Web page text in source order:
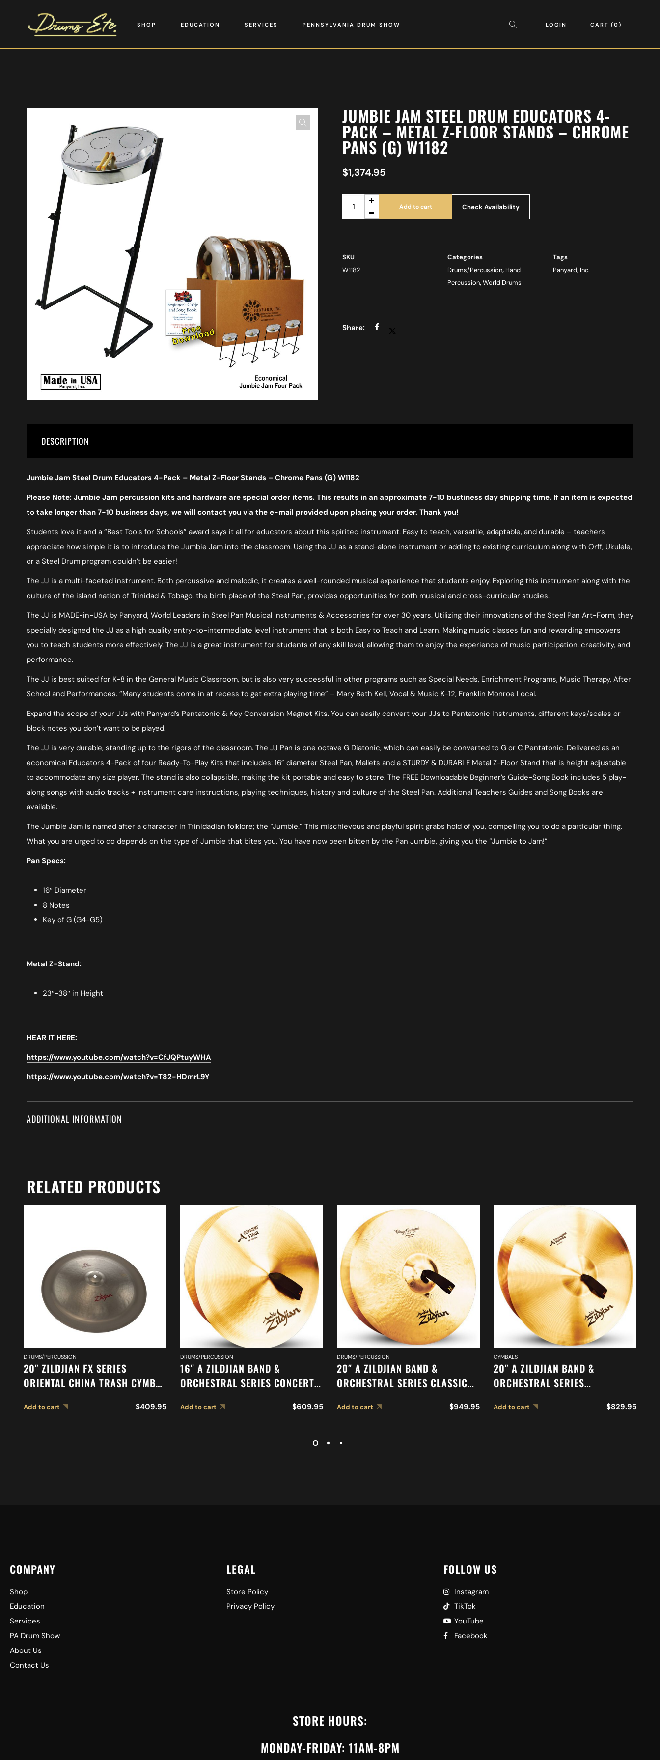
SHOP EDUCATION SERVICES PENNSYLVANIA DRUM SHOW LOGIN CART 0
JUMBIE JAM STEEL DRUM EDUCATORS 4-
PACK – METAL Z-FLOOR STANDS – CHROME
PANS (G) W1182
$1,374.95
Add to cart Check Availability
SKU
W1182
Categories
Drums/Percussion, Hand
Percussion,World Drums
Tags
Panyard, Inc.
DESCRIPTION
Jumbie Jam Steel Drum Educators 4-Pack – Metal Z-Floor Stands – Chrome Pans (G) W1182
Please Note: Jumbie Jam percussion kits and hardware are special order items. This results in an approximate 7-10 bustiness day shipping time. If an item is expected
to take longer than 7-10 business days, we will contact you via the e-mail provided upon placing your order. Thank you!
Students love it and a “Best Tools for Schools” award says it all for educators about this spirited instrument. Easy to teach, versatile, adaptable, and durable – teachers
appreciate how simple it is to introduce the Jumbie Jam into the classroom. Using the JJ as a stand-alone instrument or adding to existing curriculum along with Orff, Ukulele,
or a Steel Drum program couldn’t be easier!
The JJ is a multi-faceted instrument. Both percussive and melodic, it creates a well-rounded musical experience that students enjoy. Exploring this instrument along with the
culture of the island nation of Trinidad & Tobago, the birth place of the Steel Pan, provides opportunities for both musical and cross-curricular studies.
The JJ is MADE-in-USA by Panyard, World Leaders in Steel Pan Musical Instruments & Accessories for over 30 years. Utilizing their innovations of the Steel Pan Art-Form, they
specially designed the JJ as a high quality entry-to-intermediate level instrument that is both Easy to Teach and Learn. Making music classes fun and rewarding empowers
you to teach students more effectively. The JJ is a great instrument for students of any skill level, allowing them to enjoy the experience of music participation, creativity, and
performance.
The JJ is best suited for K-8 in the General Music Classroom, but is also very successful in other programs such as Special Needs, Enrichment Programs, Music Therapy, After
School and Performances. “Many students come in at recess to get extra playing time” – Mary Beth Kell, Vocal & Music K-12, Franklin Monroe Local.
Expand the scope of your JJs with Panyard’s Pentatonic & Key Conversion Magnet Kits. You can easily convert your JJs to Pentatonic Instruments, different keys/scales or
block notes you don’t want to be played.
The JJ is very durable, standing up to the rigors of the classroom. The JJ Pan is one octave G Diatonic, which can easily be converted to G or C Pentatonic. Delivered as an
economical Educators 4-Pack of four Ready-To-Play Kits that includes: 16” diameter Steel Pan, Mallets and a STURDY & DURABLE Metal Z-Floor Stand that is height adjustable
to accommodate any size player. The stand is also collapsible, making the kit portable and easy to store. The FREE Downloadable Beginner’s Guide-Song Book includes 5 play-
along songs with audio tracks + instrument care instructions, playing techniques, history and culture of the Steel Pan. Additional Teachers Guides and Song Books are
available.
The Jumbie Jam is named after a character in Trinidadian folklore; the “Jumbie.” This mischievous and playful spirit grabs hold of you, compelling you to do a particular thing.
What you are urged to do depends on the type of Jumbie that bites you. You have now been bitten by the Pan Jumbie, giving you the “Jumbie to Jam!”
Pan Specs:
16″ Diameter
8 Notes
Key of G (G4-G5)
Metal Z-Stand:
23″-38″ in Height
HEAR IT HERE:
https://www.youtube.com/watch?v=CfJQPtuyWHA
https://www.youtube.com/watch?v=T82-HDmrL9Y
ADDITIONAL INFORMATION
RELATED PRODUCTS
DRUMS/PERCUSSION
20″ ZILDJIAN FX SERIES
ORIENTAL CHINA TRASH CYMBAL
Add to cart $409.95
DRUMS/PERCUSSION
16″ A ZILDJIAN BAND &
ORCHESTRAL SERIES CONCERT
Add to cart $609.95
DRUMS/PERCUSSION
20″ A ZILDJIAN BAND &
ORCHESTRAL SERIES CLASSIC
MEDIUM HEAVY CYMBALS A0769
Add to cart $949.95
CYMBALS
20″ A ZILDJIAN BAND &
ORCHESTRAL SERIES
CYMBALS A0449
Add to cart $829.95
COMPANY
Shop
Education
Services
PA Drum Show
About Us
Contact Us
LEGAL
Store Policy
Privacy Policy
FOLLOW US
Instagram
TikTok
YouTube
Facebook
STORE HOURS:
MONDAY-FRIDAY: 11AM-8PM